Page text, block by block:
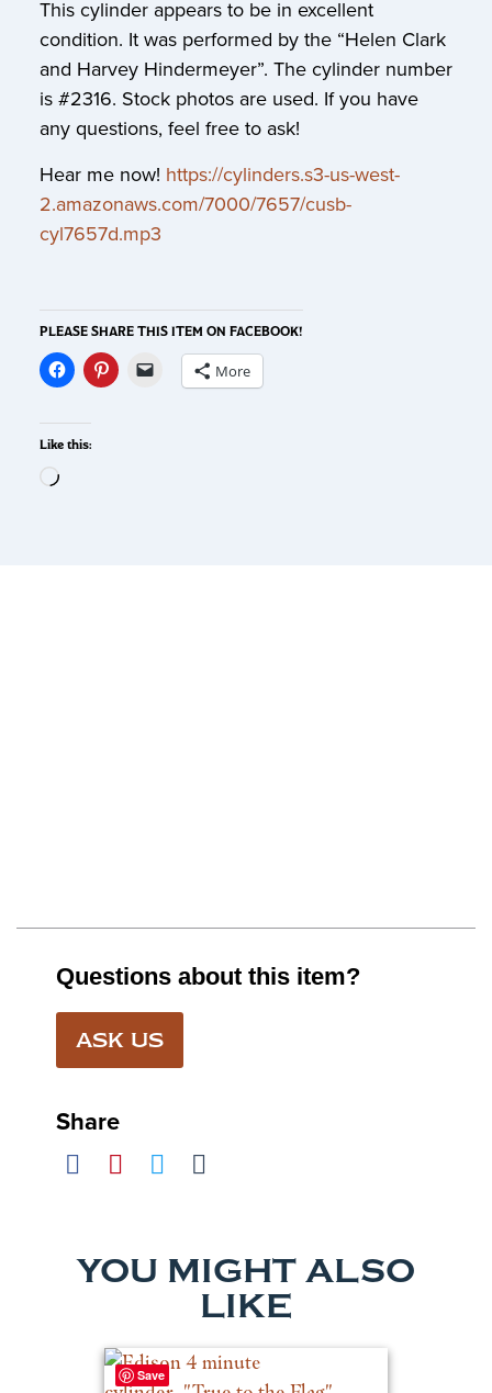
This cylinder appears to be in excellent
condition. It was performed by the “Helen Clark
and Harvey Hindermeyer”. The cylinder number
is #2316. Stock photos are used. If you have
any questions, feel free to ask!
Hear me now! https://cylinders.s3-us-west-
2.amazonaws.com/7000/7657/cusb-
cyl7657d.mp3
PLEASE SHARE THIS ITEM ON FACEBOOK!
More
Like this:
Questions about this item?
ASK US
Share
YOU MIGHT ALSO
LIKE
Save